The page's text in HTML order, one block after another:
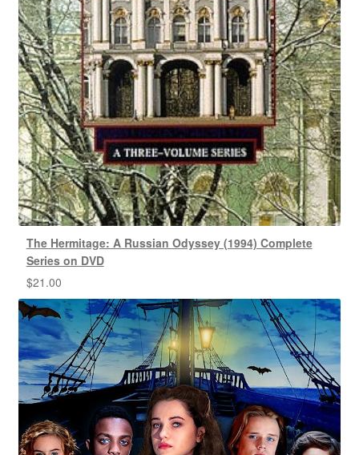
The Hermitage: A Russian Odyssey (1994) Complete
Series on DVD
$21.00